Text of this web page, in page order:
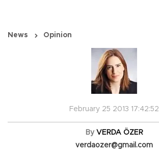
News Opinion
February 25 2013 17:42:52
By VERDA ÖZER
verdaozer@gmail.com